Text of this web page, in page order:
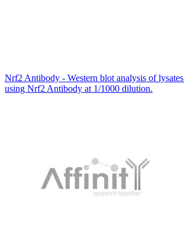
Nrf2 Antibody - Western blot analysis of
using Nrf2 Antibody at 1/1000 dilution.